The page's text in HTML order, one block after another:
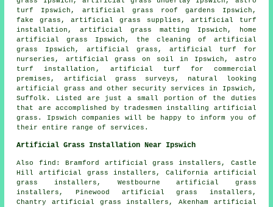
turf Ipswich, artificial grass roof gardens Ipswich,
fake grass, artificial grass supplies, artificial turf
installation, artificial grass matting Ipswich, home
artificial grass Ipswich, the cleaning of artificial
grass Ipswich, artificial grass, artificial turf for
nurseries, artificial grass on soil in Ipswich, astro
turf installation , artificial turf for commercial
premises, artificial grass surveys, natural looking
artificial grass and other security services
in Ipswich,
Suffolk . Listed are just a small portion of the duties
that are accomplished by tradesmen installing artificial
grass. Ipswich companies will be happy to inform you of
their entire range of services.
Artificial Grass Installation Near Ipswich
Also find : Bramford artificial grass installers, Castle
Hill artificial grass installers, California artificial
grass installers, Westbourne artificial grass
installers, Pinewood artificial grass installers,
Chantry artificial grass installers, Akenham artificial